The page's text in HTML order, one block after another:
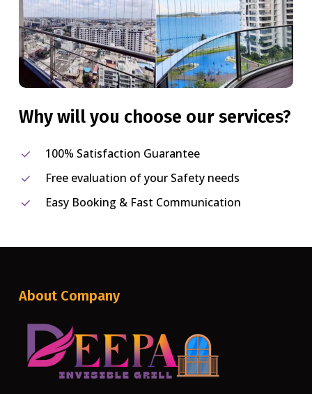
Whywillyou choose ourservices?
100% Satisfaction Guarantee
Free evaluation of your Safety needs
Easy Booking & Fast Communication
About Company